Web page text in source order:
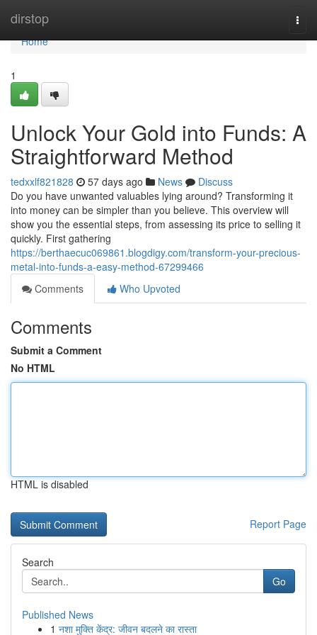
dirstop
Home
Home
1
Unlock Your Gold into Funds: A
Straightforward Method
tedxxlf821828 57 days ago News
Discuss
Do you have unwanted valuables lying around? Transforming it
into money can be simpler than you believe. This overview will
show you the essential steps, from assessing its price to selling it
quickly. First gathering
https://berthaecuc069861.blogdigy.com/transform-your-precious-
metal-into-funds-a-easy-method-67299466
Comments
Who Upvoted
Comments
Submit a Comment
No HTML
HTML is disabled
Report Page
Search
Go
Published News
1 नशा मुक्ति केंद्र: जीवन बदलने का रास्ता